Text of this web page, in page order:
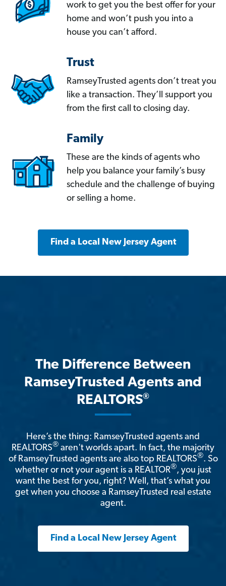
work to get you the best offer for your
home and won’t push you into a
house you can’t afford.
Trust
RamseyTrusted agents don’t treat you
like a transaction. They’ll support you
from the first call to closing day.
Family
These are the kinds of agents who
help you balance your family’s busy
schedule and the challenge of buying
or selling a home.
Find a Local New Jersey Agent
The Difference Between
RamseyTrusted Agents and
REALTORS®
Here’s the thing: RamseyTrusted agents and
REALTORS® aren't worlds apart. In fact, the majority
of RamseyTrusted agents are also top REALTORS®. So
whether or not your agent is a REALTOR®, you just
want the best for you, right? Well, that’s what you
get when you choose a RamseyTrusted real estate
agent.
Find a Local New Jersey Agent